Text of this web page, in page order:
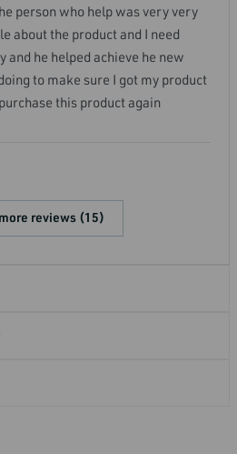
person who help was very very
about the product and I need
and he helped achieve he new
to make sure I got my product
this product again
reviews (15)